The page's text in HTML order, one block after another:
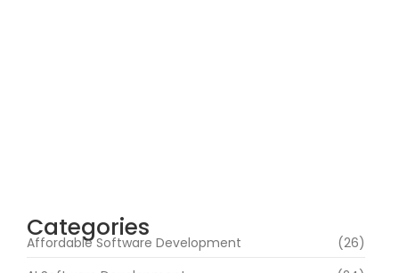
Categories
Affordable Software Development
(26)